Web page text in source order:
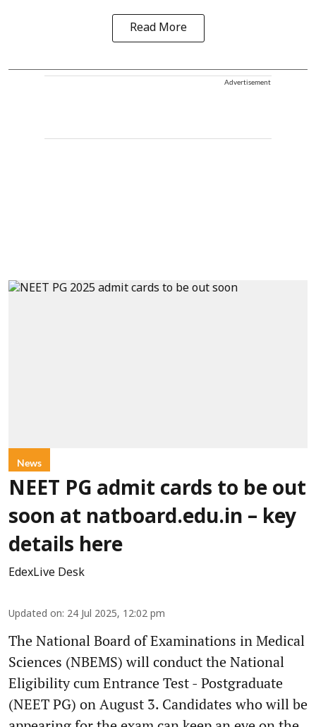
Read More
Advertisement
News
NEET PG admit cards to be out
soon at natboard.edu.in – key
details here
EdexLive Desk
Updated on: 24 Jul 2025, 12:02 pm
The National Board of Examinations in Medical
Sciences (NBEMS) will conduct the National
Eligibility cum Entrance Test - Postgraduate
(NEET PG) on August 3. Candidates who will be